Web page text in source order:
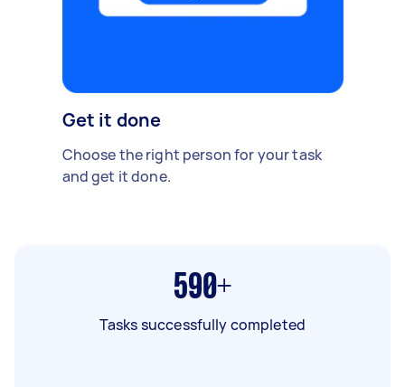
Get it done
Choose the right person for your task
and get it done.
590+
Tasks successfully completed